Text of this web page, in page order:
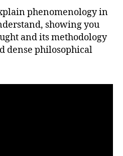
phenomenology in
showing you
and its methodology
dense philosophical